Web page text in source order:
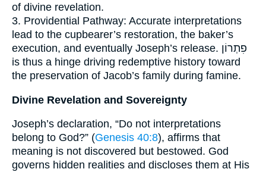
of divine revelation.
3. Providential Pathway: Accurate interpretations
lead to the cupbearer’s restoration, the baker’s
execution, and eventually Joseph’s release. פִתְרוֹן
is thus a hinge driving redemptive history toward
the preservation of Jacob’s family during famine.
Divine Revelation and Sovereignty
Joseph’s declaration, “Do not interpretations
belong to God?” (Genesis 40:8), affirms that
meaning is not discovered but bestowed. God
governs hidden realities and discloses them at His